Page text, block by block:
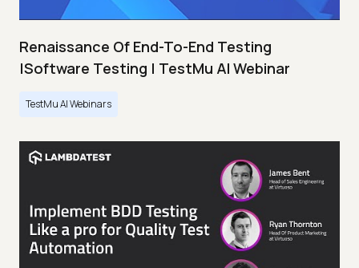
Renaissance Of End-To-End Testing
|Software Testing | TestMu AI Webinar
TestMu AI Webinars